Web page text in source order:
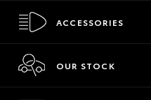
ACCESSORIES
OUR STOCK